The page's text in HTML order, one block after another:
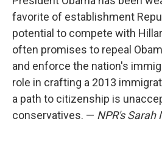
favorite of establishment
potential to compete with
often promises to repeal
and enforce the nation's
role in crafting a 2013
a path to citizenship is
conservatives. — NPR's Sarah